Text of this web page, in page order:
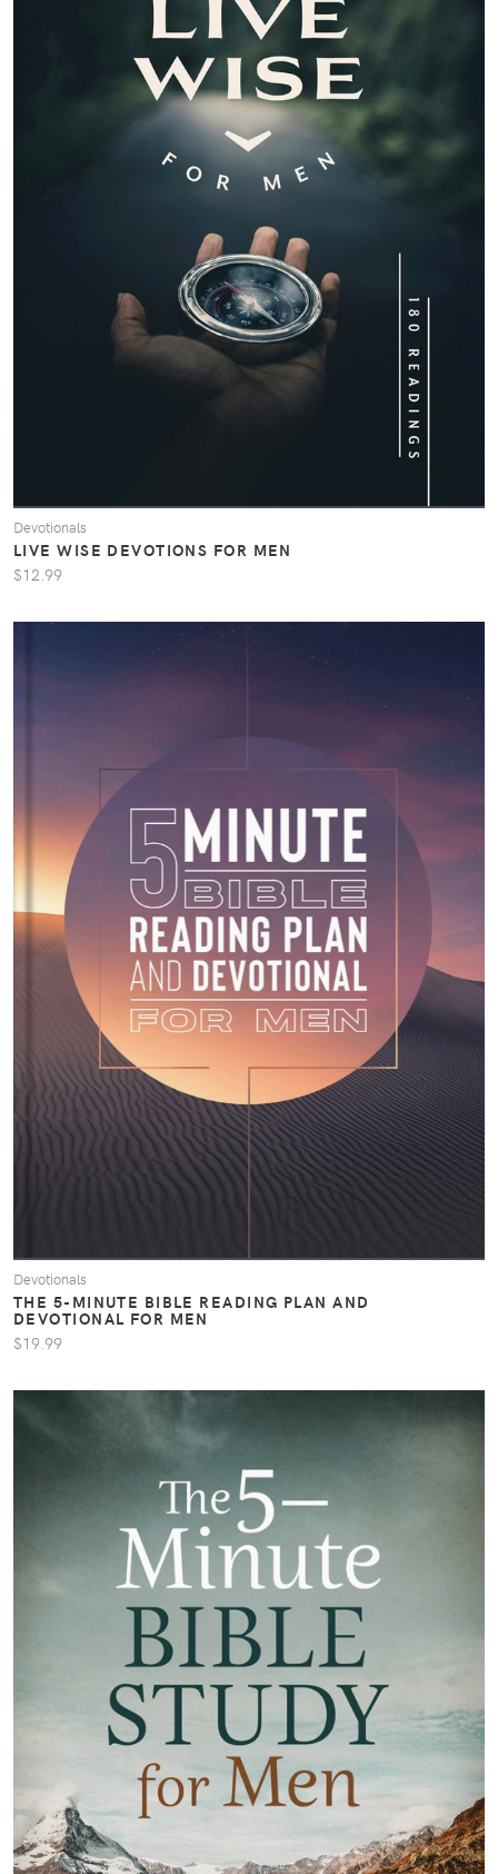
Devotionals
LIVE WISE DEVOTIONS FOR MEN
$12.99
Devotionals
THE 5-MINUTE BIBLE READING PLAN AND
DEVOTIONAL FOR MEN
$19.99